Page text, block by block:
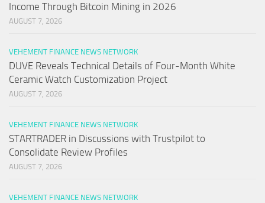
Income Through Bitcoin Mining in 2026
AUGUST 7, 2026
VEHEMENT FINANCE NEWS NETWORK
DUVE Reveals Technical Details of Four-Month White
Ceramic Watch Customization Project
AUGUST 7, 2026
VEHEMENT FINANCE NEWS NETWORK
STARTRADER in Discussions with Trustpilot to
Consolidate Review Profiles
AUGUST 7, 2026
VEHEMENT FINANCE NEWS NETWORK